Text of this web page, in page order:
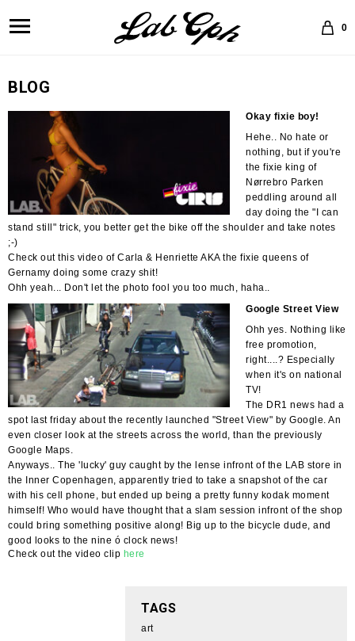
0
BLOG
Okay fixie boy!
Hehe.. No hate or
nothing, but if you're
the fixie king of
Nørrebro Parken
peddling around all
day doing the "I can
stand still" trick, you better get the bike off the shoulder and take notes
;-)
Check out this video of Carla & Henriette AKA the fixie queens of
Gernamy doing some crazy shit!
Ohh yeah... Don't let the photo fool you too much, haha..
Google Street View
Ohh yes. Nothing like
free promotion,
right....? Especially
when it's on national
TV!
The DR1 news had a
spot last friday about the recently launched "Street View" by Google. An
even closer look at the streets across the world, than the previously
Google Maps.
Anyways.. The 'lucky' guy caught by the lense infront of the LAB store in
the Inner Copenhagen, apparently tried to take a snapshot of the car
with his cell phone, but ended up being a pretty funny kodak moment
himself! Who would have thought that a slam session infront of the shop
could bring something positive along! Big up to the bicycle dude, and
good looks to the nine ó clock news!
Check out the video clip here
TAGS
art